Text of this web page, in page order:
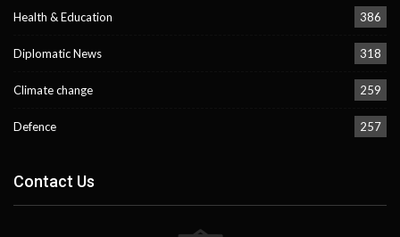
Health & Education 386
Diplomatic News 318
Climate change 259
Defence 257
Contact Us